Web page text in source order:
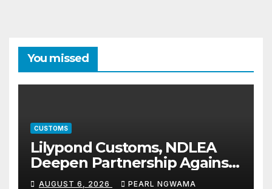
You missed
CUSTOMS
Lilypond Customs, NDLEA
Deepen Partnership Against
Illicit Drug Trafficking
AUGUST 6, 2026 PEARL NGWAMA